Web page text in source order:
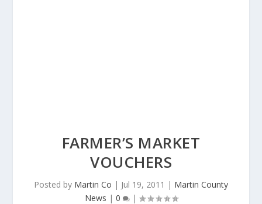
FARMER’S MARKET
VOUCHERS
Posted by Martin Co | Jul 19, 2011 | Martin County
News | 0 |